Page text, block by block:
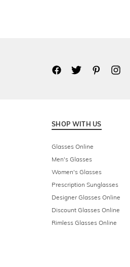
SHOP WITH US
Glasses Online
Men's Glasses
Women's Glasses
Prescription Sunglasses
Designer Glasses Online
Discount Glasses Online
Rimless Glasses Online